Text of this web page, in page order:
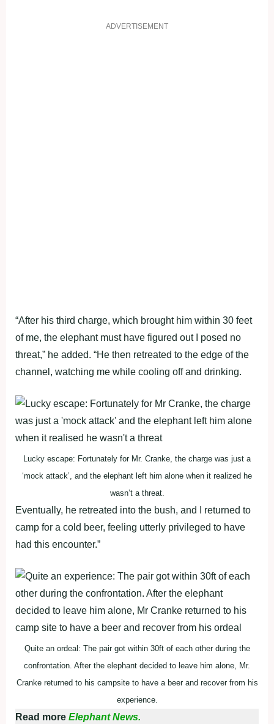
ADVERTISEMENT
“After his third charge, which brought him within 30 feet
of me, the elephant must have figured out I posed no
threat,” he added. “He then retreated to the edge of the
channel, watching me while cooling off and drinking.
Lucky escape: Fortunately for Mr. Cranke, the charge was just a
‘mock attack’, and the elephant left him alone when it realized he
wasn’t a threat.
Eventually, he retreated into the bush, and I returned to
camp for a cold beer, feeling utterly privileged to have
had this encounter.”
Quite an ordeal: The pair got within 30ft of each other during the
confrontation. After the elephant decided to leave him alone, Mr.
Cranke returned to his campsite to have a beer and recover from his
experience.
Read more Elephant News.